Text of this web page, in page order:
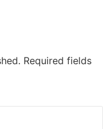
Required fields